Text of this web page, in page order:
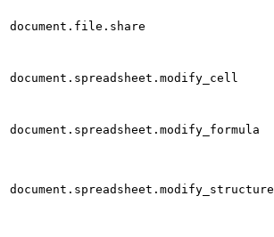
document.file.share
document.spreadsheet.modify_cell
document.spreadsheet.modify_formula
document.spreadsheet.modify_structure